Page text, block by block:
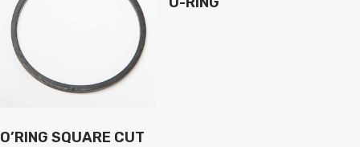
O’RING SQUARE CUT